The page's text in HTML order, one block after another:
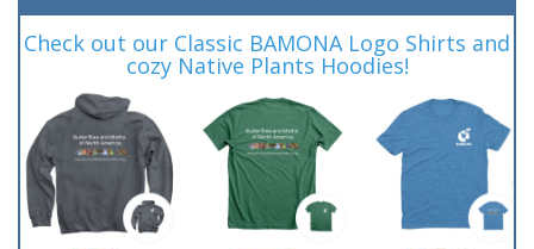
Check out our Classic BAMONA Logo Shirts and
cozy Native Plants Hoodies!